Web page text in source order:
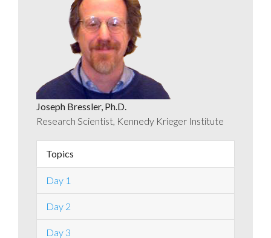
Joseph Bressler, Ph.D.
Research Scientist, Kennedy Krieger Institute
Topics
Day 1
Day 2
Day 3